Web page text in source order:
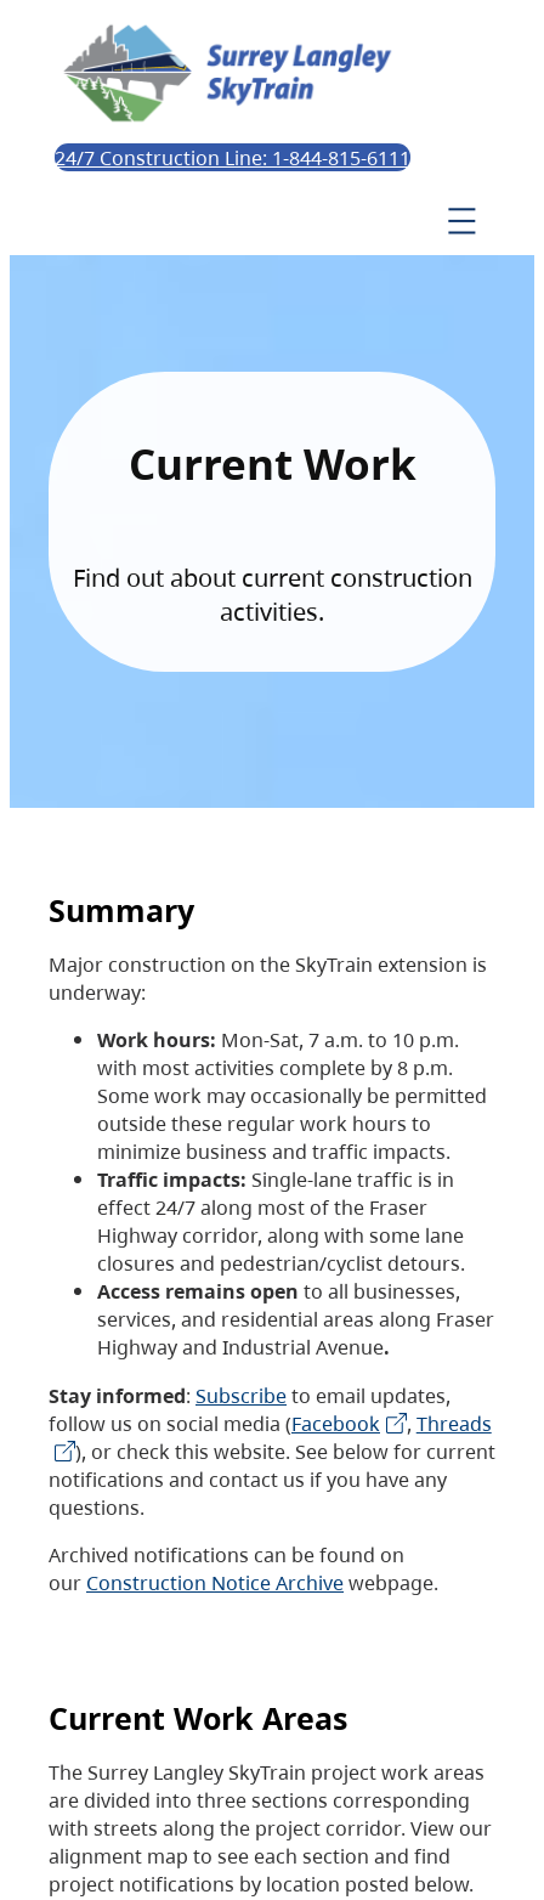
24/7 Construction Line: 1-844-815-6111
Current Work
Find out about current construction
activities.
Summary
Major construction on the SkyTrain extension is
underway:
Work hours: Mon-Sat, 7 a.m. to 10 p.m.
with most activities complete by 8 p.m.
Some work may occasionally be permitted
outside these regular work hours to
minimize business and traffic impacts.
Traffic impacts: Single-lane traffic is in
effect 24/7 along most of the Fraser
Highway corridor, along with some lane
closures and pedestrian/cyclist detours.
Access remains open to all businesses,
services, and residential areas along Fraser
Highway and Industrial Avenue.
Stay informed: Subscribeto email updates,
follow us on social media (Facebook , Threads
), or check this website. See below for current
notifications and contact us if you have any
questions.
Archived notifications can be found on
our Construction Notice Archivewebpage.
Current Work Areas
The Surrey Langley SkyTrain project work areas
are divided into three sections corresponding
with streets along the project corridor. View our
alignment map to see each section and find
project notifications by location posted below.